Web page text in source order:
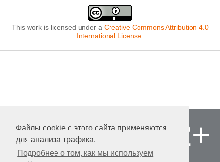
Файлы cookie с этого сайта применяются
для анализа трафика.
Подробнее о том, как мы используем
This work is licensed under a Creative Commons Attribution 4.0
International License
© «Publishing company «World of science»,
LLC
Autonomous non-profit organization of
additional professional education
12+